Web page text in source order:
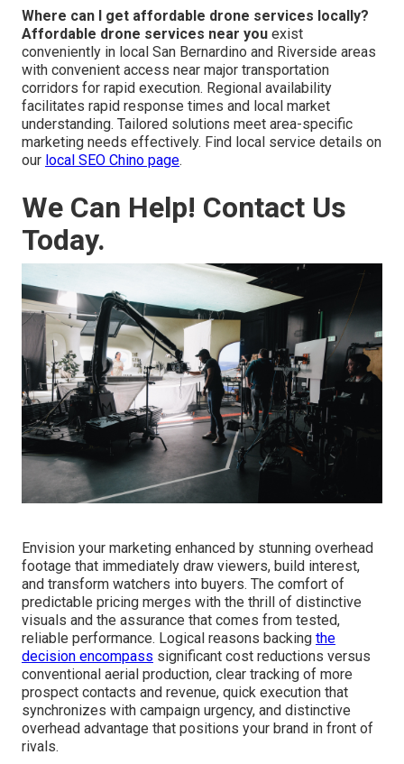
Where can I get affordable drone services locally?
Affordable drone services near you exist
conveniently in local San Bernardino and Riverside areas
with convenient access near major transportation
corridors for rapid execution. Regional availability
facilitates rapid response times and local market
understanding. Tailored solutions meet area-specific
marketing needs effectively. Find local service details on
our local SEO Chino page.
We Can Help! Contact Us
Today.
Envision your marketing enhanced by stunning overhead
footage that immediately draw viewers, build interest,
and transform watchers into buyers. The comfort of
predictable pricing merges with the thrill of distinctive
visuals and the assurance that comes from tested,
reliable performance. Logical reasons backing the
decision encompass significant cost reductions versus
conventional aerial production, clear tracking of more
prospect contacts and revenue, quick execution that
synchronizes with campaign urgency, and distinctive
overhead advantage that positions your brand in front of
rivals.